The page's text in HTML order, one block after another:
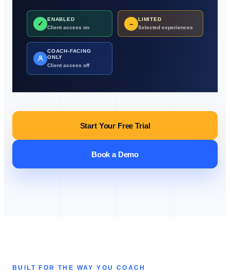
✓
ENABLED
Client access on
–
LIMITED
Selected experiences
COACH-FACING
ONLY
Client access off
Start Your Free Trial
Book a Demo
BUILT FOR THE WAY YOU COACH